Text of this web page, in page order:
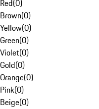
Red(0)
Brown(0)
Yellow(0)
Green(0)
Violet(0)
Gold(0)
Orange(0)
Pink(0)
Beige(0)